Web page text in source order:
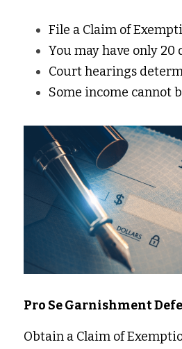
File a Claim of
You may have only 20
Court hearings
Some income cannot
Pro Se Garnishment
Obtain a Claim of